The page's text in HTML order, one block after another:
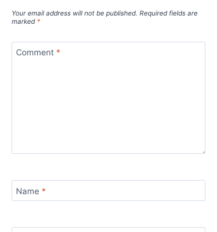
Your email address will not be published. Required fields are
marked *
Comment *
Name *